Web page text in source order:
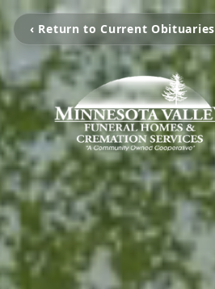
‹ Return to Current Obituaries